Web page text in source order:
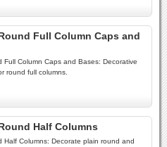
Full Column Caps and
Full Column Caps and Bases: Decorative
round full columns.
Half Columns
Half Columns: Decorate plain round and